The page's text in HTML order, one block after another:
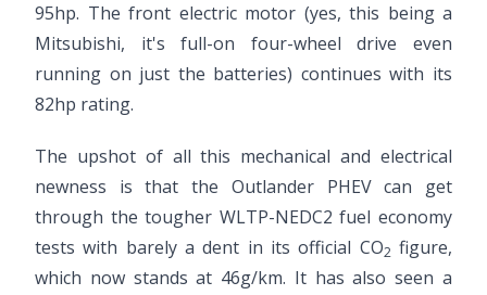
95hp. The front electric motor (yes, this being a
Mitsubishi, it's full-on four-wheel drive even
running on just the batteries) continues with its
82hp rating.
The upshot of all this mechanical and electrical
newness is that the Outlander PHEV can get
through the tougher WLTP-NEDC2 fuel economy
tests with barely a dent in its official CO2 figure,
which now stands at 46g/km. It has also seen a